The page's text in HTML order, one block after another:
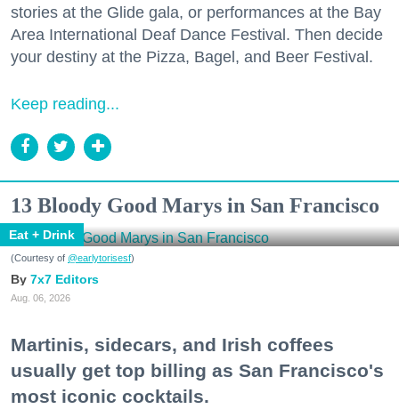
stories at the Glide gala, or performances at the Bay
Area International Deaf Dance Festival. Then decide
your destiny at the Pizza, Bagel, and Beer Festival.
Keep reading...
13 Bloody Good Marys in San Francisco
Eat + Drink
(Courtesy of @earlytorisesf)
7x7 Editors
Aug. 06, 2026
Martinis, sidecars, and Irish coffees
usually get top billing as San Francisco's
most iconic cocktails.